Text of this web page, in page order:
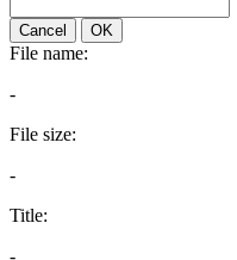
Cancel OK
File name:
-
File size:
-
Title:
-